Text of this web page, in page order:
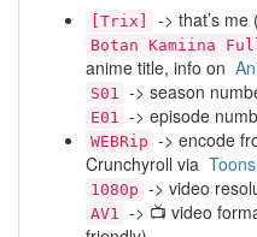
[Trix] -> that’s
Botan Kamiina
anime title, info on
S01 -> season
E01 -> episode
WEBRip -> encode
Crunchyroll via
1080p -> video
AV1 -> 📺 video